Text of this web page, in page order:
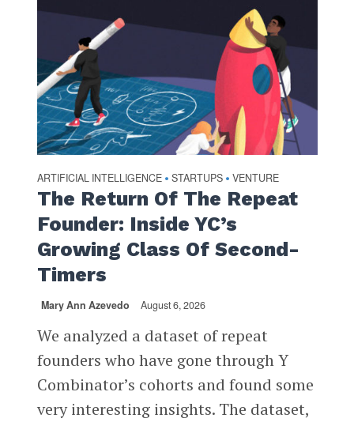
ARTIFICIAL INTELLIGENCE • STARTUPS • VENTURE
The Return Of The Repeat
Founder: Inside YC’s
Growing Class Of Second-
Timers
Mary Ann Azevedo August 6, 2026
We analyzed a dataset of repeat
founders who have gone through Y
Combinator’s cohorts and found some
very interesting insights. The dataset,